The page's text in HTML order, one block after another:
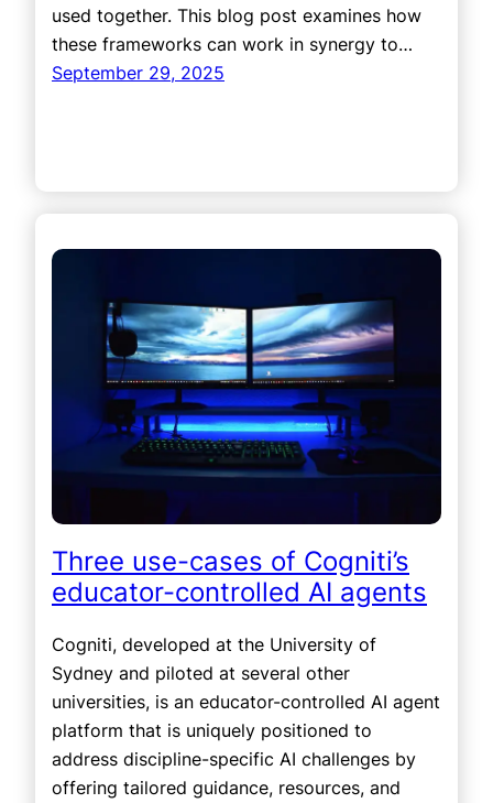
used together. This blog post examines how
these frameworks can work in synergy to…
September 29, 2025
Three use-cases of Cogniti’s
educator-controlled AI agents
Cogniti, developed at the University of
Sydney and piloted at several other
universities, is an educator-controlled AI agent
platform that is uniquely positioned to
address discipline-specific AI challenges by
offering tailored guidance, resources, and